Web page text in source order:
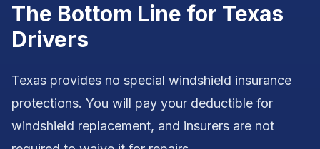
The Bottom Line for Texas
Drivers
Texas provides no special windshield insurance
protections. You will pay your deductible for
windshield replacement, and insurers are not